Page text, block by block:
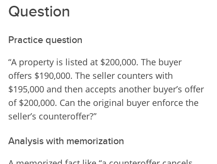
Question
Practice question
“A property is listed at $200,000. The buyer
offers $190,000. The seller counters with
$195,000 and then accepts another buyer’s offer
of $200,000. Can the original buyer enforce the
seller’s counteroffer?”
Analysis with memorization